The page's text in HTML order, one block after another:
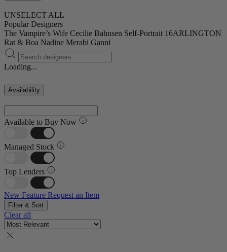
UNSELECT ALL
Popular Designers
The Vampire’s Wife Cecilie Bahnsen Self-Portrait 16ARLINGTON
Rat & Boa Nadine Merabi Ganni
Loading...
Availability
Available to Buy Now
Managed Stock
Top Lenders
New Feature Request an Item
Filter & Sort
Clear all